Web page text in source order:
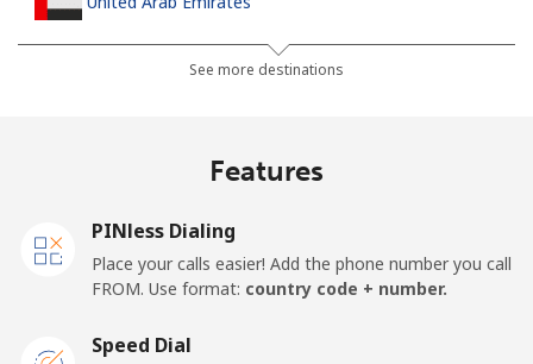
⁦23.5¢⁩ 42 min for ⁦$10⁩
Landline
⁦$10⁩
See more destinations
Features
PINless Dialing
Place your calls easier! Add the phone number you call
FROM. Use format: country code + number.
Speed Dial